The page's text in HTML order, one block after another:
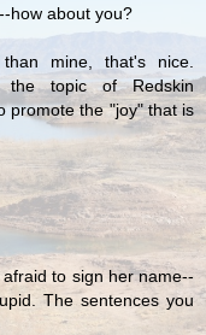
how about you?
mine, that's nice.
the topic of Redskin
promote the "joy" that is
to sign her name--
The sentences you